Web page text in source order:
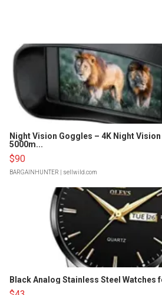
Night Vision Goggles – 4K Night
5000m...
$90
BARGAINHUNTER | sellwild.com
Black Analog Stainless Steel Watches